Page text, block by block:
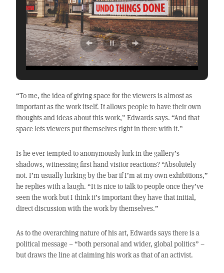
“To me, the idea of giving space for the viewers is almost as
important as the work itself. It allows people to have their own
thoughts and ideas about this work,” Edwards says. “And that
space lets viewers put themselves right in there with it.”
Is he ever tempted to anonymously lurk in the gallery’s
shadows, witnessing first hand visitor reactions? “Absolutely
not. I’m usually lurking by the bar if I’m at my own exhibitions,”
he replies with a laugh. “It is nice to talk to people once they’ve
seen the work but I think it’s important they have that initial,
direct discussion with the work by themselves.”
As to the overarching nature of his art, Edwards says there is a
political message – “both personal and wider, global politics” –
but draws the line at claiming his work as that of an activist.